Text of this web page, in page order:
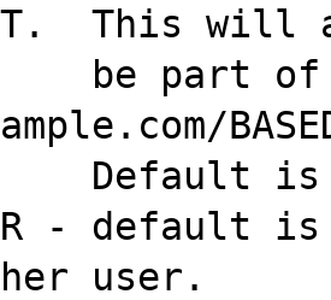
This
- default
user.